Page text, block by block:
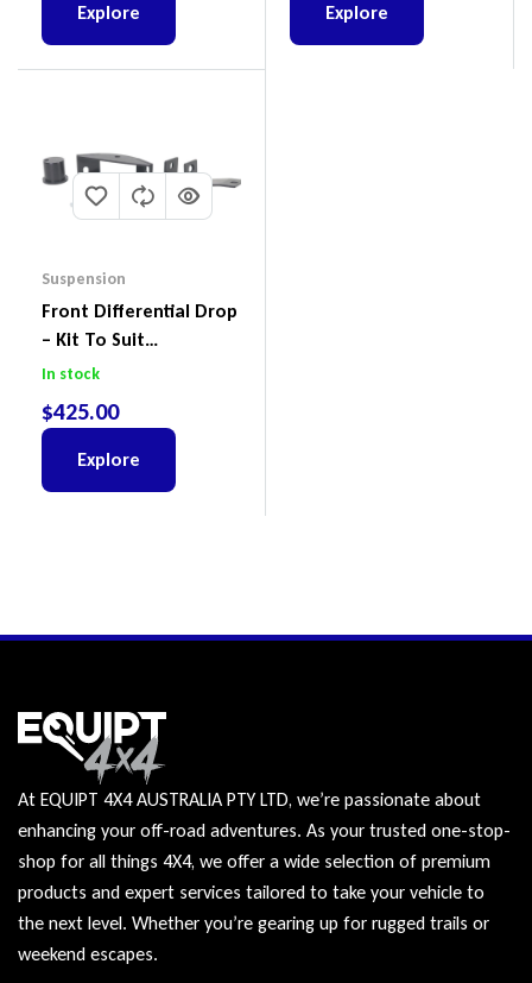
Explore Explore
Suspension
Front Differential Drop
– Kit To Suit
Volkswagen Amarok 2H
In stock
$425.00
Explore
At EQUIPT 4X4 AUSTRALIA PTY LTD, we’re passionate about
enhancing your off-road adventures. As your trusted one-stop-
shop for all things 4X4, we offer a wide selection of premium
products and expert services tailored to take your vehicle to
the next level. Whether you’re gearing up for rugged trails or
weekend escapes.